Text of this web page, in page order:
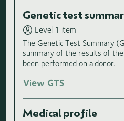
Genetic test
Level 1 item
The Genetic Test Summary
summary of the results of
been performed on a donor.
View GTS
Medical profile